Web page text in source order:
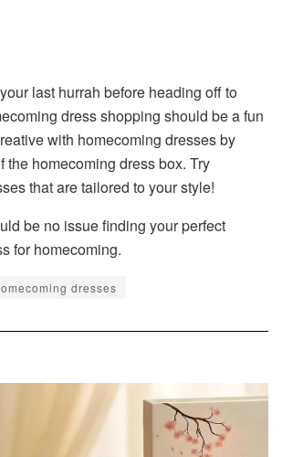
last hurrah before heading off to
dress shopping should be a fun
with homecoming dresses by
the homecoming dress box. Try
that are tailored to your style!
be no issue finding your perfect
for homecoming.
dresses